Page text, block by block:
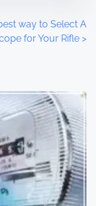
way to Select A
for Your Rifle >